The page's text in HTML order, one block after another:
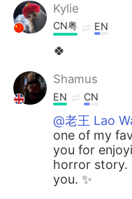
Kylie
CN粤 EN
🍀
Shamus
EN CN
@老王 Lao
one of my
you for
horror story.
you. ✨